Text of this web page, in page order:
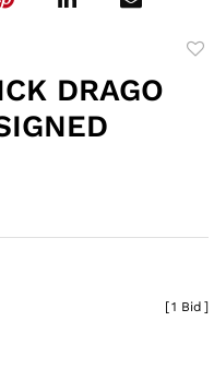
DRAGO
[1 Bid ]